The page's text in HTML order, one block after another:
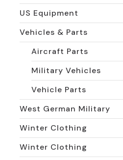
US Equipment
Vehicles & Parts
Aircraft Parts
Military Vehicles
Vehicle Parts
West German Military
Winter Clothing
Winter Clothing